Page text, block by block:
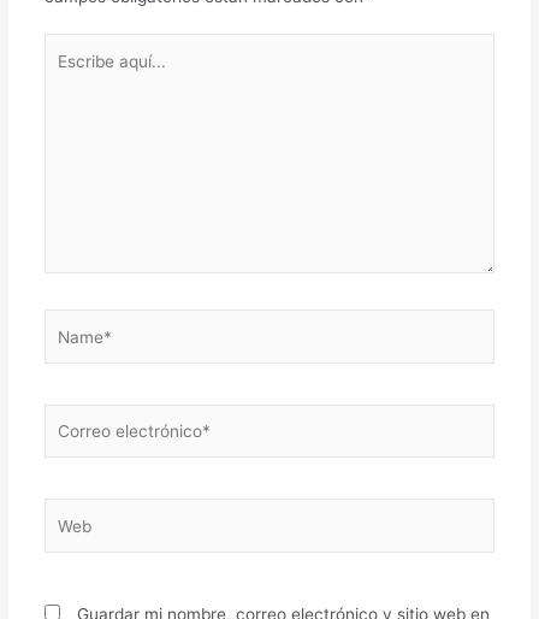
aquí...
electrónico*
Guardar mi nombre, correo electrónico y sitio web en